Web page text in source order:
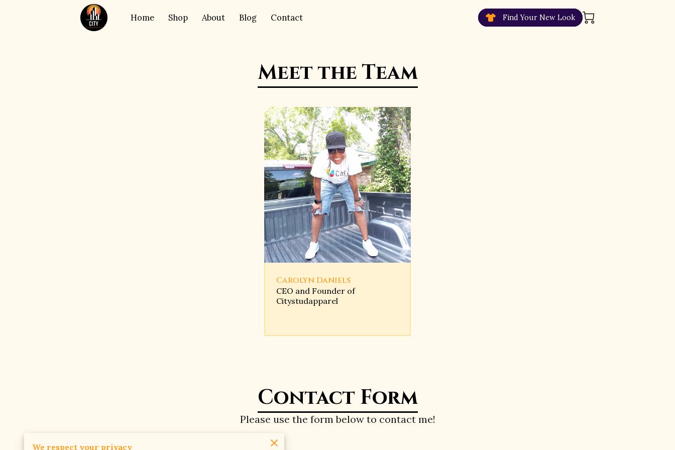
Home Shop About Blog Contact Find Your New Look
Meet the Team
Carolyn Daniels
CEO and Founder of
Citystudapparel
Contact Form
Please use the form below to contact me!
We respect your privacy